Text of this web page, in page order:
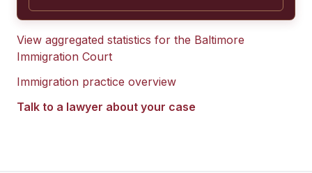
View aggregated statistics for the Baltimore
Immigration Court
Immigration practice overview
Talk to a lawyer about your case